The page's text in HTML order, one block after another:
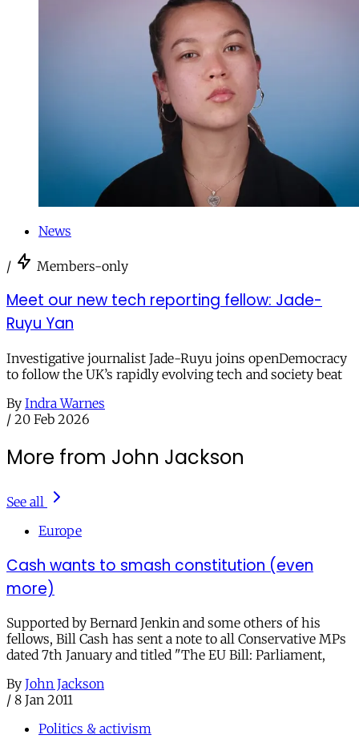
News
/ Members-only
Meet our new tech reporting fellow: Jade-
Ruyu Yan
Investigative journalist Jade-Ruyu joins openDemocracy
to follow the UK’s rapidly evolving tech and society beat
By Indra Warnes
/ 20 Feb 2026
More from John Jackson
See all
Europe
Cash wants to smash constitution (even
more)
Supported by Bernard Jenkin and some others of his
fellows, Bill Cash has sent a note to all Conservative MPs
dated 7th January and titled "The EU Bill: Parliament,
By John Jackson
/ 8 Jan 2011
Politics & activism